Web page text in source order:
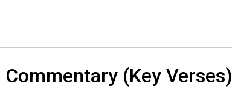
Commentary (Key Verses)